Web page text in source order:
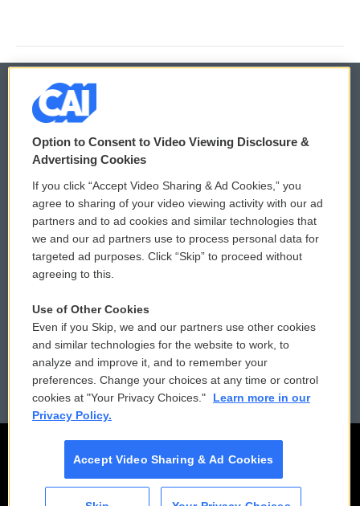
© 2026
Privacy and Terms
Comments Policy
Donor Privacy Policy
Contact Us
Reports and Filings
Employment
WCAI eNews Sign Up
Submit a PSA
Vehicle Donation
Public File Assistance
FCC Public Files
Option to Consent to Video Viewing Disclosure &
Advertising Cookies
If you click “Accept Video Sharing & Ad Cookies,” you
agree to sharing of your video viewing activity with our ad
partners and to ad cookies and similar technologies that
we and our ad partners use to process personal data for
targeted ad purposes. Click “Skip” to proceed without
agreeing to this.
Use of Other Cookies
Even if you Skip, we and our partners use other cookies
and similar technologies for the website to work, to
analyze and improve it, and to remember your
preferences. Change your choices at any time or control
cookies at "Your Privacy Choices."
Learn more in our
Privacy Policy.
Accept Video Sharing & Ad Cookies